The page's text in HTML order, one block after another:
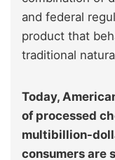
and federal
product that
traditional
Today,
of processed
multibillion-
consumers are